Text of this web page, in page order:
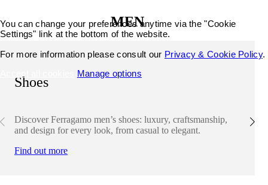
MEN
Shoes
Discover Ferragamo men’s shoes: luxury, craftsmanship,
and design for every look, from casual to elegant.
Find out more
You can change your preferences anytime via the "Cookie
Settings" link at the bottom of the website.
For more information please consult our Privacy & Cookie Policy.
Manage options